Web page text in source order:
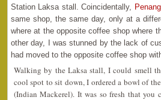
Station Laksa stall. Coincidentally,
same shop, the same day, only at a
where at the opposite coffee shop where
other day, I was stunned by the lack of
had moved to the opposite coffee shop
Walking by the Laksa stall, I could smell
cool spot to sit down, I ordered a bowl of
(Indian Mackerel). It was so fresh that